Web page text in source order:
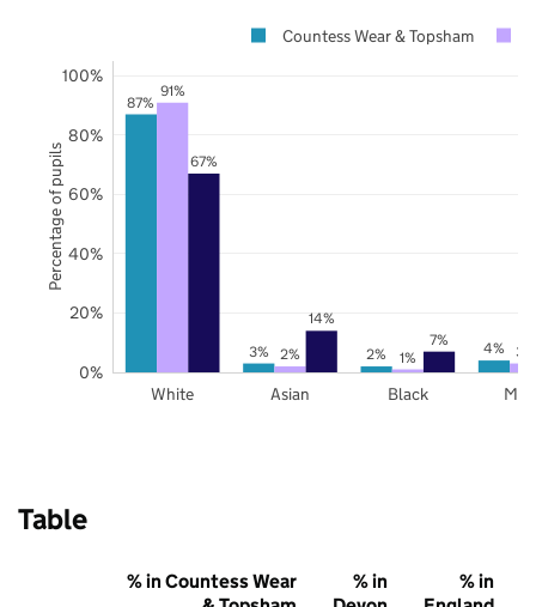
87%
3% 2% 4%
91%
2% 1% 3%
67%
14%
7%
White Asian Black
0%
20%
40%
60%
80%
100%
Countess Wear & Topsham
Percentage of pupils
Table
% in Countess Wear
% in
% in